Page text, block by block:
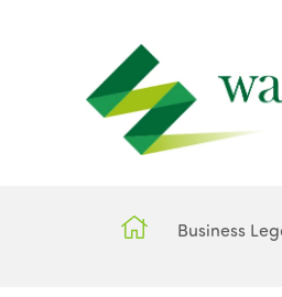
Business